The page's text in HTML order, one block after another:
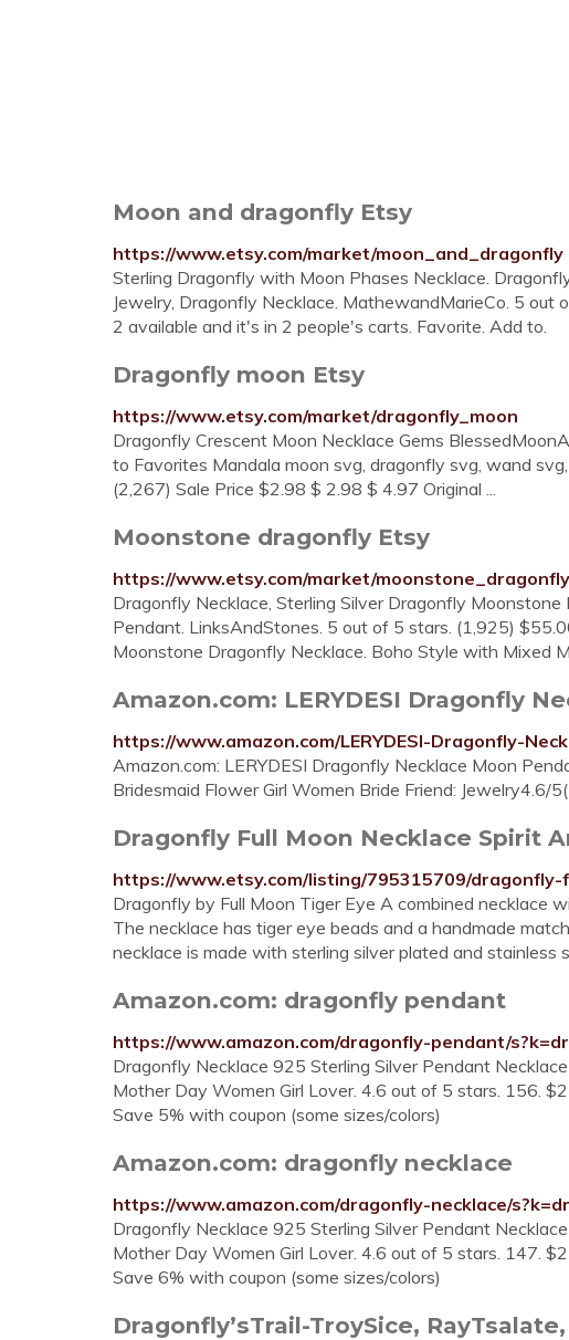
Moon and dragonfly Etsy
https://www.etsy.com/market/moon_and_dragonfly
Sterling Dragonfly with Moon Phases Necklace.
Jewelry, Dragonfly Necklace. MathewandMarieCo. 5 out
2 available and it's in 2 people's carts. Favorite. Add to.
Dragonfly moon Etsy
https://www.etsy.com/market/dragonfly_moon
Dragonfly Crescent Moon Necklace Gems
to Favorites Mandala moon svg, dragonfly svg, wand
(2,267) Sale Price $2.98 $ 2.98 $ 4.97 Original ...
Moonstone dragonfly Etsy
https://www.etsy.com/market/moonstone_dragonfly
Dragonfly Necklace, Sterling Silver Dragonfly
Pendant. LinksAndStones. 5 out of 5 stars. (1,925)
Moonstone Dragonfly Necklace. Boho Style with Mixed
Amazon.com: LERYDESI Dragonfly
https://www.amazon.com/LERYDESI-Dragonfly-
Amazon.com: LERYDESI Dragonfly Necklace Moon
Bridesmaid Flower Girl Women Bride Friend: Jewelry4.6/
Dragonfly Full Moon Necklace Spirit
https://www.etsy.com/listing/795315709/
Dragonfly by Full Moon Tiger Eye A combined necklace
The necklace has tiger eye beads and a handmade
necklace is made with sterling silver plated and stainless
Amazon.com: dragonfly pendant
https://www.amazon.com/dragonfly-pendant/
Dragonfly Necklace 925 Sterling Silver Pendant
Mother Day Women Girl Lover. 4.6 out of 5 stars. 156.
Save 5% with coupon (some sizes/colors)
Amazon.com: dragonfly necklace
https://www.amazon.com/dragonfly-necklace/
Dragonfly Necklace 925 Sterling Silver Pendant
Mother Day Women Girl Lover. 4.6 out of 5 stars. 147.
Save 6% with coupon (some sizes/colors)
Dragonfly’sTrail-TroySice,